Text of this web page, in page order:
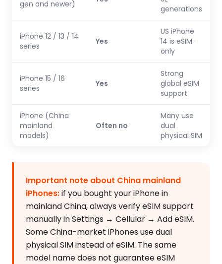
gen and newer)
generations
iPhone 12 / 13 / 14
series
Yes
US iPhone
14 is eSIM-
only
iPhone 15 / 16
series
Yes
Strong
global eSIM
support
iPhone (China
mainland
models)
Often no
Many use
dual
physical SIM
Important note about China mainland
iPhones:if you bought your iPhone in
mainland China, always verify eSIM support
manually in Settings → Cellular → Add eSIM.
Some China-market iPhones use dual
physical SIM instead of eSIM. The same
model name does not guarantee eSIM